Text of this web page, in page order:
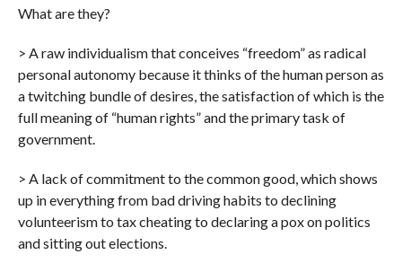
What are they?
> A raw individualism that conceives “freedom” as radical
personal autonomy because it thinks of the human person as
a twitching bundle of desires, the satisfaction of which is the
full meaning of “human rights” and the primary task of
government.
> A lack of commitment to the common good, which shows
up in everything from bad driving habits to declining
volunteerism to tax cheating to declaring a pox on politics
and sitting out elections.